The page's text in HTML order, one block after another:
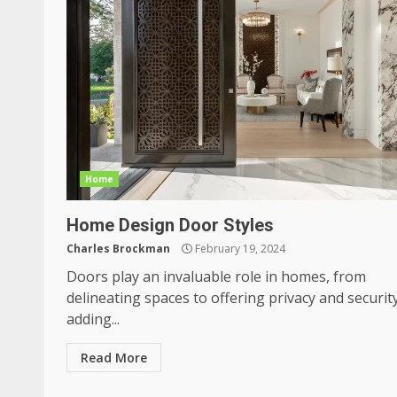
Home
Home Design Door Styles
Charles Brockman February 19, 2024
Doors play an invaluable role in homes, from
delineating spaces to offering privacy and
adding...
Read More